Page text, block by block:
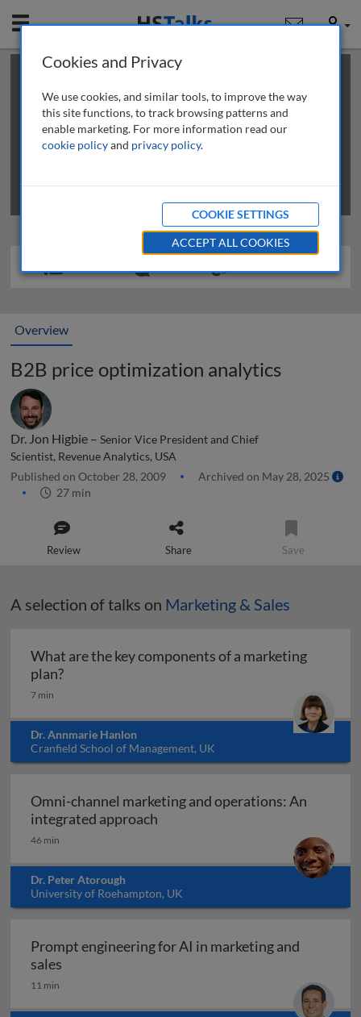
Mobile User
This is a limited length demo talk; you may
review methods of
obtaining more access
Overview
B2B price optimization analytics
Dr. Jon Higbie – Senior Vice President and Chief
Scientist, Revenue Analytics, USA
Published on October 28, 2009
Archived on May 28, 2025
27 min
Review Share Save
A selection of talks on Marketing & Sales
What are the key components of a marketing
plan?What are the key components of a marketing
7 min
Dr. Annmarie Hanlon
Cranfield School of Management, UK
Omni-channel marketing and operations: An
integrated approach
46 min
Dr. Peter Atorough
University of Roehampton, UK
Prompt engineering for AI in marketing and
sales
11 min
Cookies and Privacy
We use cookies, and similar tools, to improve the way
this site functions, to track browsing patterns and
enable marketing. For more information read our
cookie policyand privacy policy.
COOKIE SETTINGS
ACCEPT ALL COOKIES